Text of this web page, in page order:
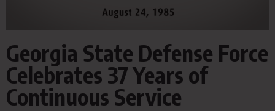
Georgia State Defense Force
Celebrates 37 Years of
Continuous Service